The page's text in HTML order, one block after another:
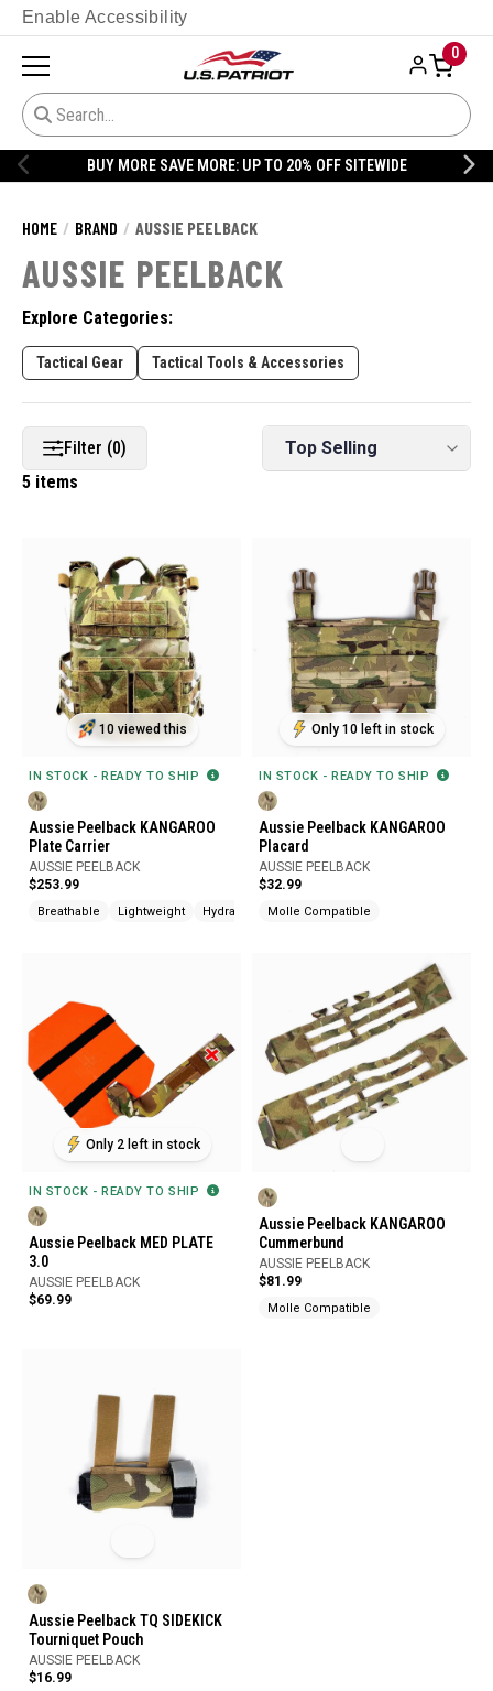
Enable Accessibility
0
BUY MORE SAVE MORE: UP TO 20% OFF SITEWIDE
HOME BRAND AUSSIE PEELBACK
AUSSIE PEELBACK
Explore Categories:
Tactical Gear Tactical Tools & Accessories
Filter (0)
5 items
10 viewed this
IN STOCK - READY TO SHIP
Aussie Peelback KANGAROO
Plate Carrier
AUSSIE PEELBACK
$253.99
Breathable Lightweight Hydration Compatible
Only 10 left in stock
IN STOCK - READY TO SHIP
Aussie Peelback KANGAROO
Placard
AUSSIE PEELBACK
$32.99
Molle Compatible
Only 2 left in stock
IN STOCK - READY TO SHIP
Aussie Peelback MED PLATE
3.0
AUSSIE PEELBACK
$69.99
Aussie Peelback KANGAROO
Cummerbund
AUSSIE PEELBACK
$81.99
Molle Compatible
Aussie Peelback TQ SIDEKICK
Tourniquet Pouch
AUSSIE PEELBACK
$16.99